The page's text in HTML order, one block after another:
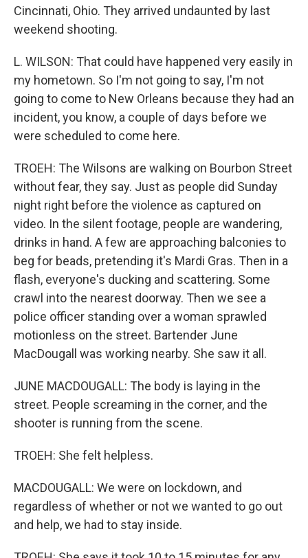
Cincinnati, Ohio. They arrived undaunted by last
weekend shooting.
L. WILSON: That could have happened very easily in
my hometown. So I'm not going to say, I'm not
going to come to New Orleans because they had an
incident, you know, a couple of days before we
were scheduled to come here.
TROEH: The Wilsons are walking on Bourbon Street
without fear, they say. Just as people did Sunday
night right before the violence as captured on
video. In the silent footage, people are wandering,
drinks in hand. A few are approaching balconies to
beg for beads, pretending it's Mardi Gras. Then in a
flash, everyone's ducking and scattering. Some
crawl into the nearest doorway. Then we see a
police officer standing over a woman sprawled
motionless on the street. Bartender June
MacDougall was working nearby. She saw it all.
JUNE MACDOUGALL: The body is laying in the
street. People screaming in the corner, and the
shooter is running from the scene.
TROEH: She felt helpless.
MACDOUGALL: We were on lockdown, and
regardless of whether or not we wanted to go out
and help, we had to stay inside.